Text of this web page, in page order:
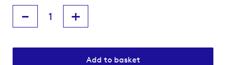
- +
Add to basket